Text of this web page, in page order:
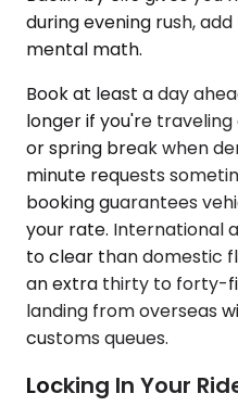
during evening rush,
mental math.
Book at least a day
longer if you're
or spring break when
minute requests
booking guarantees
your rate. International
to clear than domestic
an extra thirty to forty-
landing from overseas
customs queues.
Locking In Your